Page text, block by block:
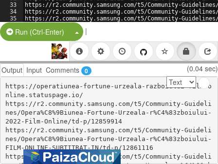
33
34
35
https://r2.community.samsung.com/t5/Community-Guidelines/
https://r2.community.samsung.com/t5/Community-Guidelines/
https://r2.community.samsung.com/t5/Community-Guidelines/
https://r2.community.samsung.com/t5/Community-Guidelines/
Run (Ctrl-Enter) Split Button!
|
Output Input Comments 0 (0.04 sec)
https://operatiunea-fortune-urzeala-razboiului-film-o
nline.statuspage.io/
https://r2.community.samsung.com/t5/Community-Guideli
nes/Opera%C8%9Biunea-Fortune-Urzeala-r%C4%83zboiului-
2022-Film-Online/td-p/12859914
https://r2.community.samsung.com/t5/Community-Guideli
nes/Opera%C8%9Biunea-Fortune-Urzeala-r%C4%83zboiului-
FILM-ONLINE-SUBTITRAT-IN/td-p/12861116
https://r2.community.samsung.com/t5/Community-Guideli